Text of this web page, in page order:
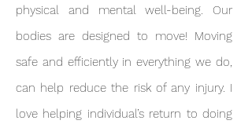
physical and mental well-being. Our
bodies are designed to move! Moving
safe and efficiently in everything we do,
can help reduce the risk of any injury. I
love helping individual’s return to doing